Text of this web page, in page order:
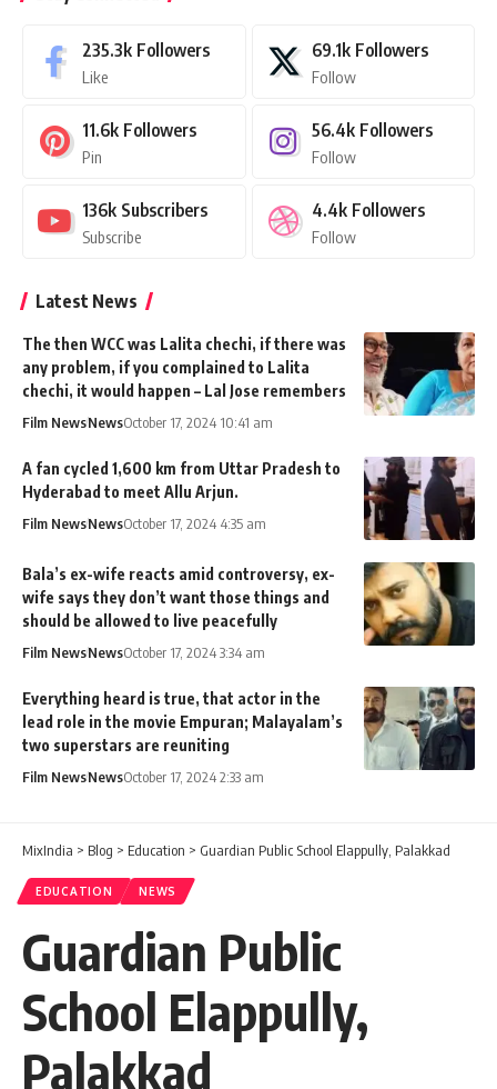
235.3k Followers
Like
69.1k Followers
Follow
11.6k Followers
Pin
56.4k Followers
Follow
136k Subscribers
Subscribe
4.4k Followers
Follow
Latest News
The then WCC was Lalita chechi, if there was
any problem, if you complained to Lalita
chechi, it would happen – Lal Jose remembers
Film NewsNewsOctober 17, 2024 10:41 am
A fan cycled 1,600 km from Uttar Pradesh to
Hyderabad to meet Allu Arjun.
Film NewsNewsOctober 17, 2024 4:35 am
Bala’s ex-wife reacts amid controversy, ex-
wife says they don’t want those things and
should be allowed to live peacefully
Film NewsNewsOctober 17, 2024 3:34 am
Everything heard is true, that actor in the
lead role in the movie Empuran; Malayalam’s
two superstars are reuniting
Film NewsNewsOctober 17, 2024 2:33 am
MixIndia > Blog > Education > Guardian Public School Elappully, Palakkad
EDUCATION NEWS
Guardian Public
School Elappully,
Palakkad